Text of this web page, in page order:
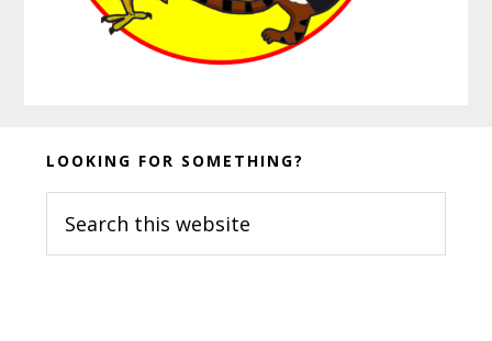
Before
Footer
LOOKING FOR SOMETHING?
this
website